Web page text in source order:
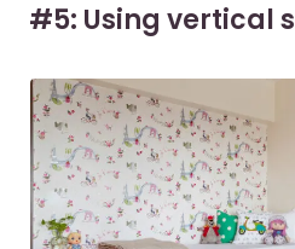
#5: Using vertical